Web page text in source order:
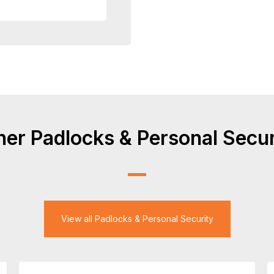
Padlocks & Personal
View all Padlocks & Personal Security